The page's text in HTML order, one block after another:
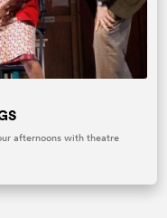
afternoons with theatre